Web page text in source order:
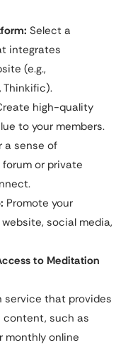
Select a
integrates
(e.g.,
Thinkific).
high-quality
to your members.
a sense of
or private
Promote your
social media,
to Meditation
service that provides
such as
monthly online